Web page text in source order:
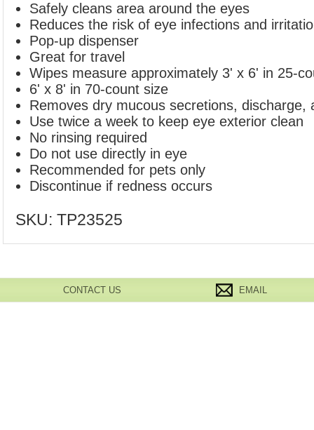
Safely cleans area around the eyes
Reduces the risk of eye infections and
Pop-up dispenser
Great for travel
Wipes measure approximately 3' x 6' in 25-
6' x 8' in 70-count size
Removes dry mucous secretions, discharge,
Use twice a week to keep eye exterior clean
No rinsing required
Do not use directly in eye
Recommended for pets only
Discontinue if redness occurs
SKU: TP23525
CONTACT US EMAIL